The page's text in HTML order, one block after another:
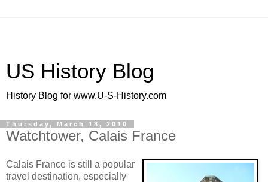
US History Blog
History Blog for www.U-S-History.com
Thursday, March 18, 2010
Watchtower, Calais France
Calais France is still a popular
travel destination, especially